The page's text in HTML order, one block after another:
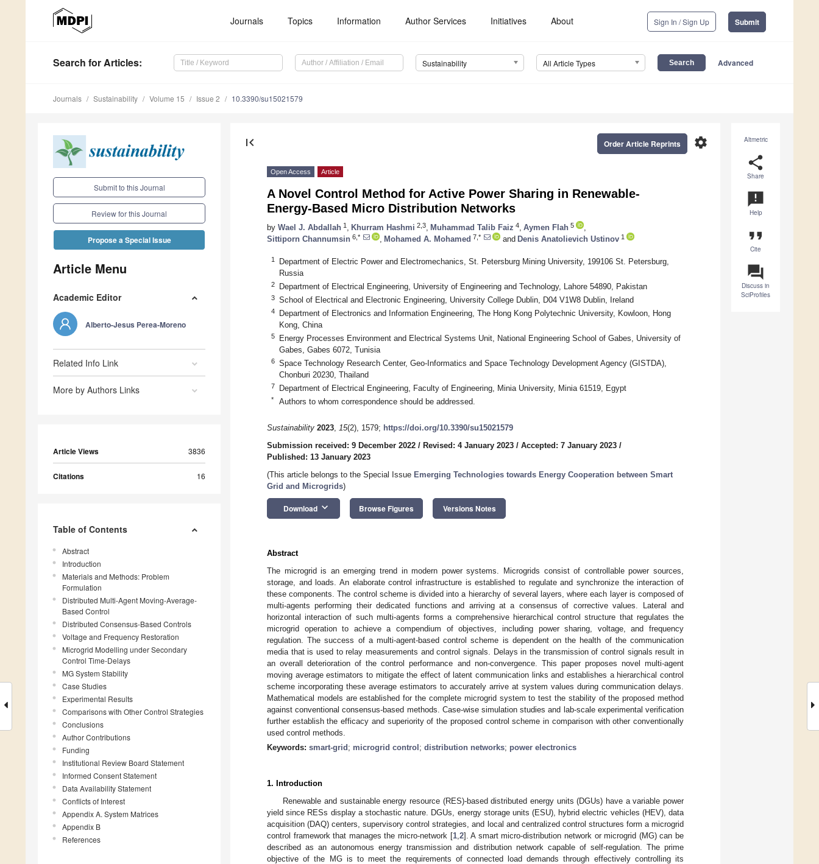
Journals Topics Information Author Services Initiatives About Sign In / Sign Up Submit
Search for Articles: Sustainability All Article Types Advanced
Journals Sustainability Volume 15 Issue 2 10.3390/su15021579
Submit to this Journal
Review for this Journal
Propose a Special Issue
Article Menu
Academic Editor
Alberto-Jesus Perea-Moreno
Related Info Link
More by Authors Links
Article Views 3836
Citations 16
Table of Contents
Abstract
Introduction
Materials and Methods: Problem
Formulation
Distributed Multi-Agent Moving-Average-
Based Control
Distributed Consensus-Based Controls
Voltage and Frequency Restoration
Microgrid Modelling under Secondary
Control Time-Delays
MG System Stability
Case Studies
Experimental Results
Comparisons with Other Control Strategies
Conclusions
Author Contributions
Funding
Institutional Review Board Statement
Informed Consent Statement
Data Availability Statement
Conflicts of Interest
Appendix A. System Matrices
Appendix B
References
Altmetric
share
Share
announcement
Help
format_quote
Cite
question_answer
Discuss in
SciProfiles
first_page settings
Order Article Reprints
Open Access Article
A Novel Control Method for Active Power Sharing in Renewable-
Energy-Based Micro Distribution Networks
by Wael J. Abdallah 1 Khurram Hashmi 2,3 Muhammad Talib Faiz 4 Aymen Flah 5
Sittiporn Channumsin 6,* Mohamed A. Mohamed 7,* and Denis Anatolievich Ustinov 1
1
Department of Electric Power and Electromechanics, St. Petersburg Mining University, 199106 St. Petersburg,
Russia
2 Department of Electrical Engineering, University of Engineering and Technology, Lahore 54890, Pakistan
3 School of Electrical and Electronic Engineering, University College Dublin, D04 V1W8 Dublin, Ireland
4
Department of Electronics and Information Engineering, The Hong Kong Polytechnic University, Kowloon, Hong
Kong, China
5
Energy Processes Environment and Electrical Systems Unit, National Engineering School of Gabes, University of
Gabes, Gabes 6072, Tunisia
6
Space Technology Research Center, Geo-Informatics and Space Technology Development Agency (GISTDA),
Chonburi 20230, Thailand
7 Department of Electrical Engineering, Faculty of Engineering, Minia University, Minia 61519, Egypt
* Authors to whom correspondence should be addressed.
Sustainability 2023, 15(2), 1579; https://doi.org/10.3390/su15021579
Submission received: 9 December 2022 / Revised: 4 January 2023 / Accepted: 7 January 2023 /
Published: 13 January 2023
(This article belongs to the Special Issue Emerging Technologies towards Energy Cooperation between Smart
Grid and Microgrids)
Download keyboard_arrow_down Browse Figures Versions Notes
Abstract
The microgrid is an emerging trend in modern power systems. Microgrids consist of controllable power sources,
storage, and loads. An elaborate control infrastructure is established to regulate and synchronize the interaction of
these components. The control scheme is divided into a hierarchy of several layers, where each layer is composed of
multi-agents performing their dedicated functions and arriving at a consensus of corrective values. Lateral and
horizontal interaction of such multi-agents forms a comprehensive hierarchical control structure that regulates the
microgrid operation to achieve a compendium of objectives, including power sharing, voltage, and frequency
regulation. The success of a multi-agent-based control scheme is dependent on the health of the communication
media that is used to relay measurements and control signals. Delays in the transmission of control signals result in
an overall deterioration of the control performance and non-convergence. This paper proposes novel multi-agent
moving average estimators to mitigate the effect of latent communication links and establishes a hierarchical control
scheme incorporating these average estimators to accurately arrive at system values during communication delays.
Mathematical models are established for the complete microgrid system to test the stability of the proposed method
against conventional consensus-based methods. Case-wise simulation studies and lab-scale experimental verification
further establish the efficacy and superiority of the proposed control scheme in comparison with other conventionally
used control methods.
Keywords: smart-grid ; microgrid control ; distribution networks; power electronics
1. Introduction
Renewable and sustainable energy resource (RES)-based distributed energy units (DGUs) have a variable power
yield since RESs display a stochastic nature. DGUs, energy storage units (ESU), hybrid electric vehicles (HEV), data
acquisition (DAQ) centers, supervisory control strategies, and local and centralized control structures form a microgrid
control framework that manages the micro-network [1, 2]. A smart micro-distribution network or microgrid (MG) can be
described as an autonomous energy transmission and distribution network capable of self-regulation. The prime
objective of the MG is to meet the requirements of connected load demands through effectively controlling its